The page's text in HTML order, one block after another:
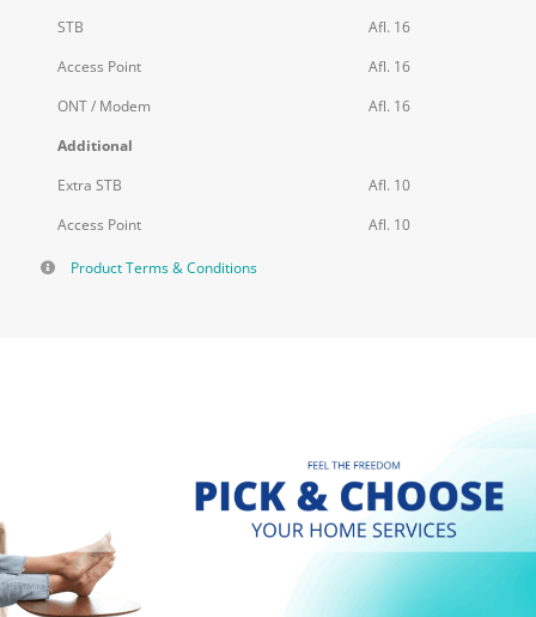
STB
Afl. 16
Access Point
Afl. 16
ONT / Modem
Afl. 16
Additional
Extra STB
Afl. 10
Access Point
Afl. 10
Product Terms & Conditions